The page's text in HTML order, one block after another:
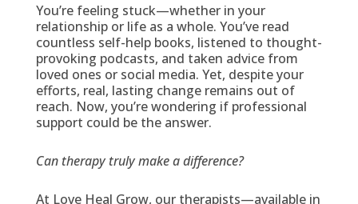
You’re feeling stuck—whether in your
relationship or life as a whole. You’ve read
countless self-help books, listened to thought-
provoking podcasts, and taken advice from
loved ones or social media. Yet, despite your
efforts, real, lasting change remains out of
reach. Now, you’re wondering if professional
support could be the answer.
Can therapy truly make a difference?
At Love Heal Grow, our therapists—available in